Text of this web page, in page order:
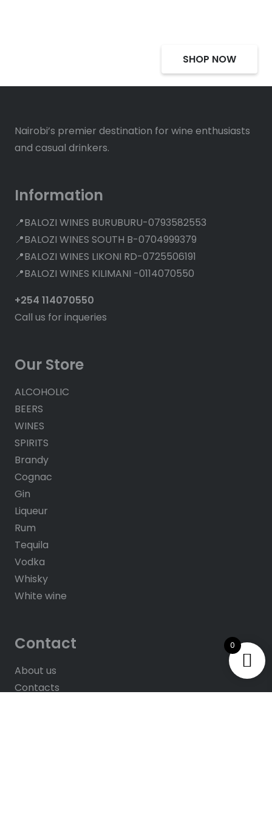
SHOP NOW
Nairobi’s premier destination for wine enthusiasts
and casual drinkers.
Information
📍BALOZI WINES BURUBURU-0793582553
📍BALOZI WINES SOUTH B-0704999379
📍BALOZI WINES LIKONI RD-0725506191
📍BALOZI WINES KILIMANI -0114070550
+254 114070550
Call us for inqueries
Our Store
ALCOHOLIC
BEERS
WINES
SPIRITS
Brandy
Cognac
Gin
Liqueur
Rum
Tequila
Vodka
Whisky
White wine
Contact
About us
Contacts
0